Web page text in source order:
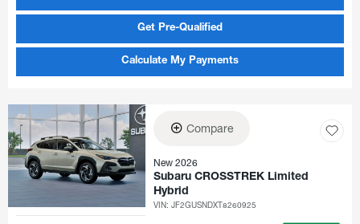
Get Pre-Qualified
Calculate My Payments
Compare
New 2026
Subaru CROSSTREK Limited
Hybrid
VIN:JF2GUSNDXT8260925